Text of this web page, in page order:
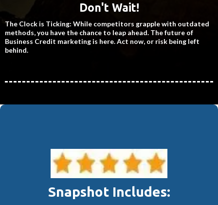
Don't Wait!
The Clock is Ticking: While competitors grapple with outdated
methods, you have the chance to leap ahead. The future of
Business Credit marketing is here. Act now, or risk being left
behind.
Snapshot Includes: